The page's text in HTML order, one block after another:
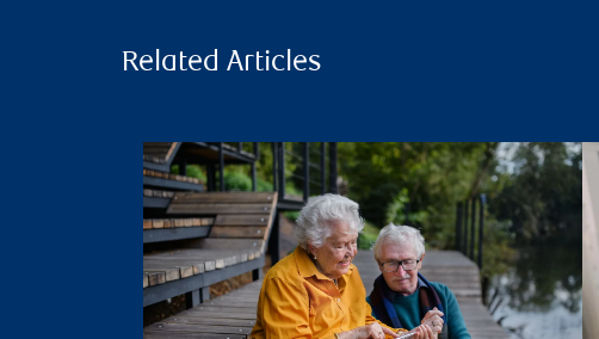
Related Articles